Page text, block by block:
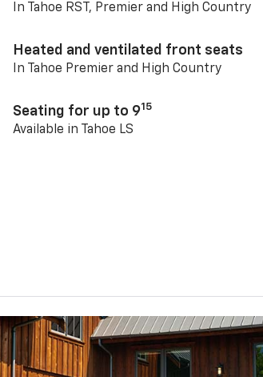
In Tahoe RST, Premier and High Country
Heated and ventilated front seats
In Tahoe Premier and High Country
Seating for up to 915
Available in Tahoe LS